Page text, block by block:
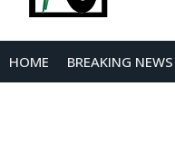
HOME BREAKING NEWS